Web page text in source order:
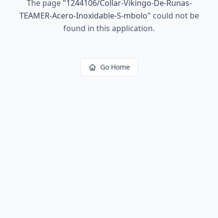
The page "1244106/Collar-Vikingo-De-Runas-
TEAMER-Acero-Inoxidable-S-mbolo" could not be
found in this application.
Go Home